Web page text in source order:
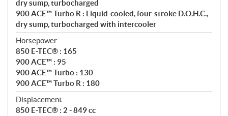
dry sump, turbocharged
900 ACE™ Turbo R : Liquid-cooled, four-stroke D.O.H.C.,
dry sump, turbocharged with intercooler
Horsepower:
850 E-TEC® : 165
900 ACE™ : 95
900 ACE™ Turbo : 130
900 ACE™ Turbo R : 180
Displacement:
850 E-TEC® : 2 - 849 cc